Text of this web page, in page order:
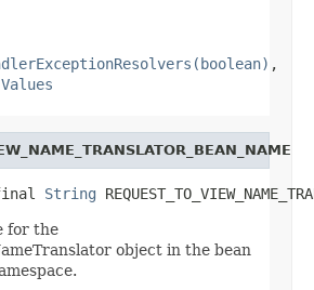
,
String
for the
object in the bean